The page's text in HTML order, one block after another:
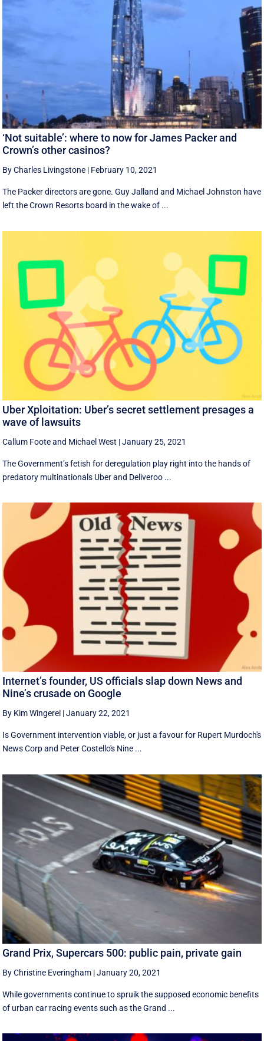
‘Not suitable’: where to now for James Packer and
Crown’s other casinos?
By Charles Livingstone | February 10, 2021
The Packer directors are gone. Guy Jalland and Michael Johnston have
left the Crown Resorts board in the wake of ...
Uber Xploitation: Uber’s secret settlement presages a
wave of lawsuits
Callum Footeand Michael West |January 25, 2021
​The Government’s fetish for deregulation play right into the hands of
predatory multinationals Uber and Deliveroo ...
Internet’s founder, US officials slap down News and
Nine’s crusade on Google
By Kim Wingerei |January 22, 2021
Is Government intervention viable, or just a favour for Rupert Murdoch's
News Corp and Peter Costello's Nine ...
Grand Prix, Supercars 500: public pain, private gain
By Christine Everingham |January 20, 2021
While governments continue to spruik the supposed economic benefits
of urban car racing events such as the Grand ...